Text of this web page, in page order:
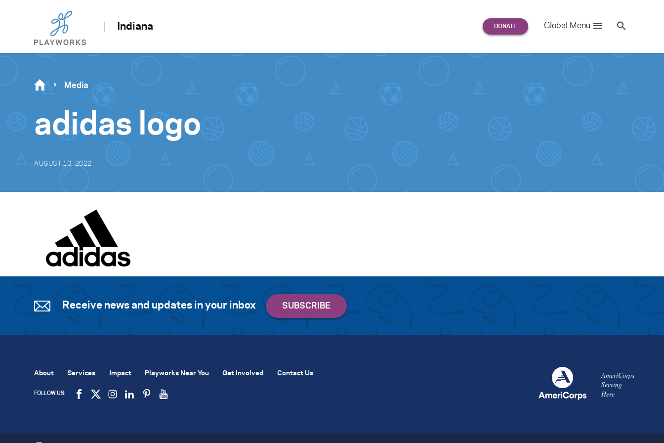
Indiana Global Menu
for:
Se
Media
adidas logo
AUGUST 10, 2022
Receive news and updates in your inbox
AmeriCorps
Serving
Here
About Services Impact Playworks Near You Get Involved Contact Us
FOLLOW US: